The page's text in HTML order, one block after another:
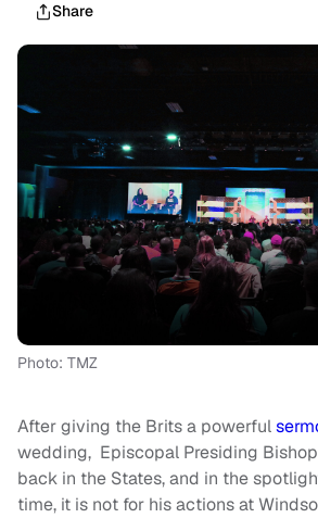
Share
Photo: TMZ
After giving the Brits a powerful
wedding, Episcopal Presiding
back in the States, and in the
time, it is not for his actions at